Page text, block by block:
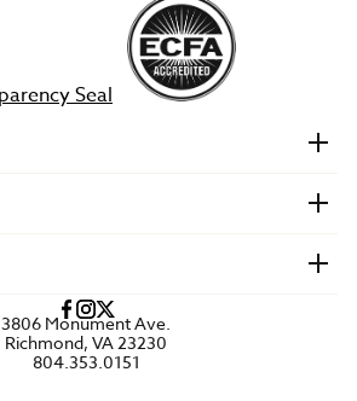
3806 Monument Ave.
Richmond, VA 23230
804.353.0151